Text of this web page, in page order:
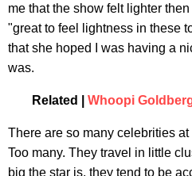
me that the show felt lighter
"great to feel lightness in these
that she hoped I was having a
was.
Related | Whoopi
There are so many celebrities at
Too many. They travel in little
big the star is, they tend to be